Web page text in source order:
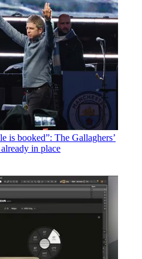
is booked”: The Gallaghers’
in place